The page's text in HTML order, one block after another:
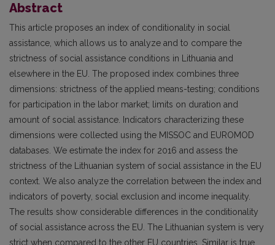
Abstract
This article proposes an index of conditionality in social
assistance, which allows us to analyze and to compare the
strictness of social assistance conditions in Lithuania and
elsewhere in the EU. The proposed index combines three
dimensions: strictness of the applied means-testing; conditions
for participation in the labor market; limits on duration and
amount of social assistance. Indicators characterizing these
dimensions were collected using the MISSOC and EUROMOD
databases. We estimate the index for 2016 and assess the
strictness of the Lithuanian system of social assistance in the EU
context. We also analyze the correlation between the index and
indicators of poverty, social exclusion and income inequality.
The results show considerable differences in the conditionality
of social assistance across the EU. The Lithuanian system is very
strict when compared to the other EU countries. Similar is true